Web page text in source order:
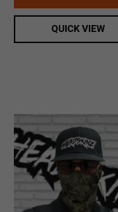
QUICK VIEW